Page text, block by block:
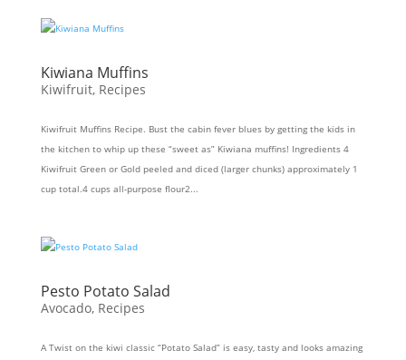
Kiwiana Muffins
Kiwifruit, Recipes
Kiwifruit Muffins Recipe. Bust the cabin fever blues by getting the kids in
the kitchen to whip up these “sweet as” Kiwiana muffins! Ingredients 4
Kiwifruit Green or Gold peeled and diced (larger chunks) approximately 1
cup total.4 cups all-purpose flour2...
Pesto Potato Salad
Avocado, Recipes
A Twist on the kiwi classic “Potato Salad” is easy, tasty and looks amazing